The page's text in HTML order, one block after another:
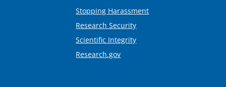
Stopping Harassment
Research Security
Scientific Integrity
Research.gov